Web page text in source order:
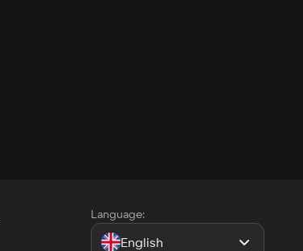
Language:
English